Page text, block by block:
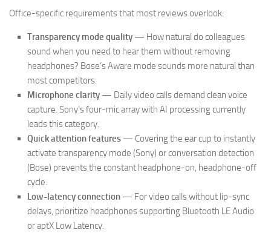
Office-specific requirements that most reviews overlook:
Transparency mode quality — How natural do colleagues
sound when you need to hear them without removing
headphones? Bose’s Aware mode sounds more natural than
most competitors.
Microphone clarity — Daily video calls demand clean voice
capture. Sony’s four-mic array with AI processing currently
leads this category.
Quick attention features — Covering the ear cup to instantly
activate transparency mode (Sony) or conversation detection
(Bose) prevents the constant headphone-on, headphone-off
cycle.
Low-latency connection — For video calls without lip-sync
delays, prioritize headphones supporting Bluetooth LE Audio
or aptX Low Latency.